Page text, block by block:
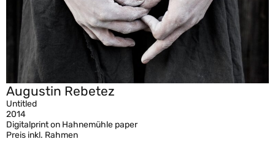
Augustin Rebetez
Untitled
2014
Digitalprint on Hahnemühle paper
Preis inkl. Rahmen